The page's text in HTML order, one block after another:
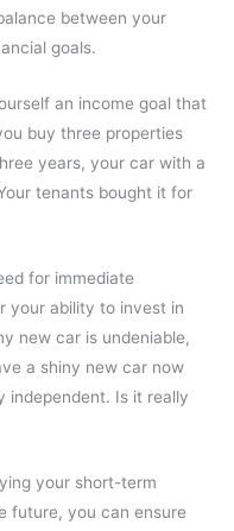
between your
goals.
an income goal that
buy three properties
years, your car with a
tenants bought it for
for immediate
your ability to invest in
new car is undeniable,
a shiny new car now
independent. Is it really
your short-term
future, you can ensure